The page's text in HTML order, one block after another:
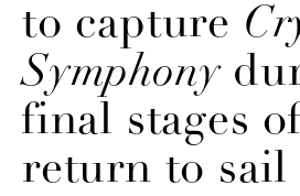
to capture
Symphony
final stages
return to sail